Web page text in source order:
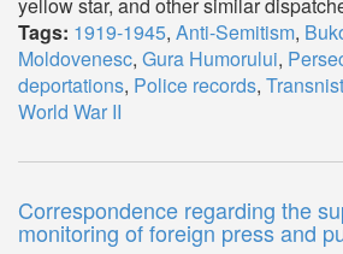
Tags: 1919-1945, Anti-Semitism,
Moldovenesc, Gura Humorului,
deportations, Police records,
World War II
Correspondence regarding the
monitoring of foreign press and